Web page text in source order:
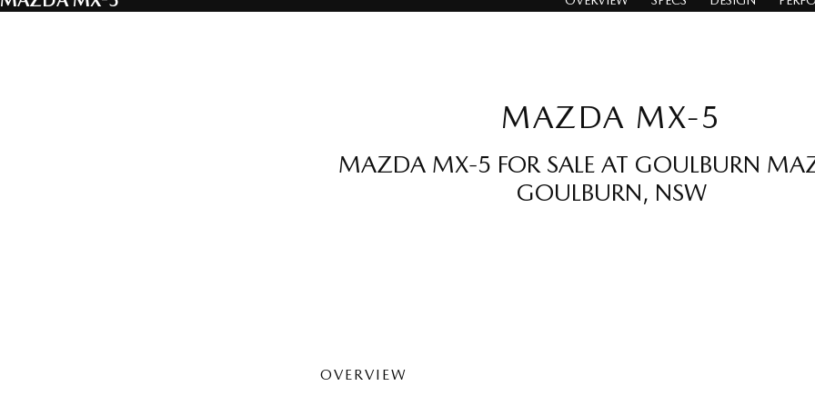
MAZDA MX-5
MAZDA MX-5 FOR SALE AT GOULBURN
GOULBURN, NSW
OVERVIEW